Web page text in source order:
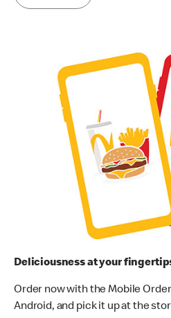
Deliciousness at your
Order now with the Mobile Order
Android, and pick it up at the